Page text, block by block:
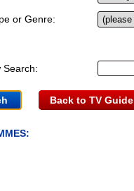
or Genre:
Search:
Back to TV Guide